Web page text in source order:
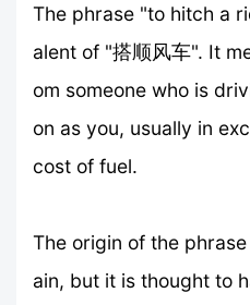
The phrase "to hitch a
alent of "搭顺风车". It
om someone who is
on as you, usually in
cost of fuel.
The origin of the
ain, but it is thought to